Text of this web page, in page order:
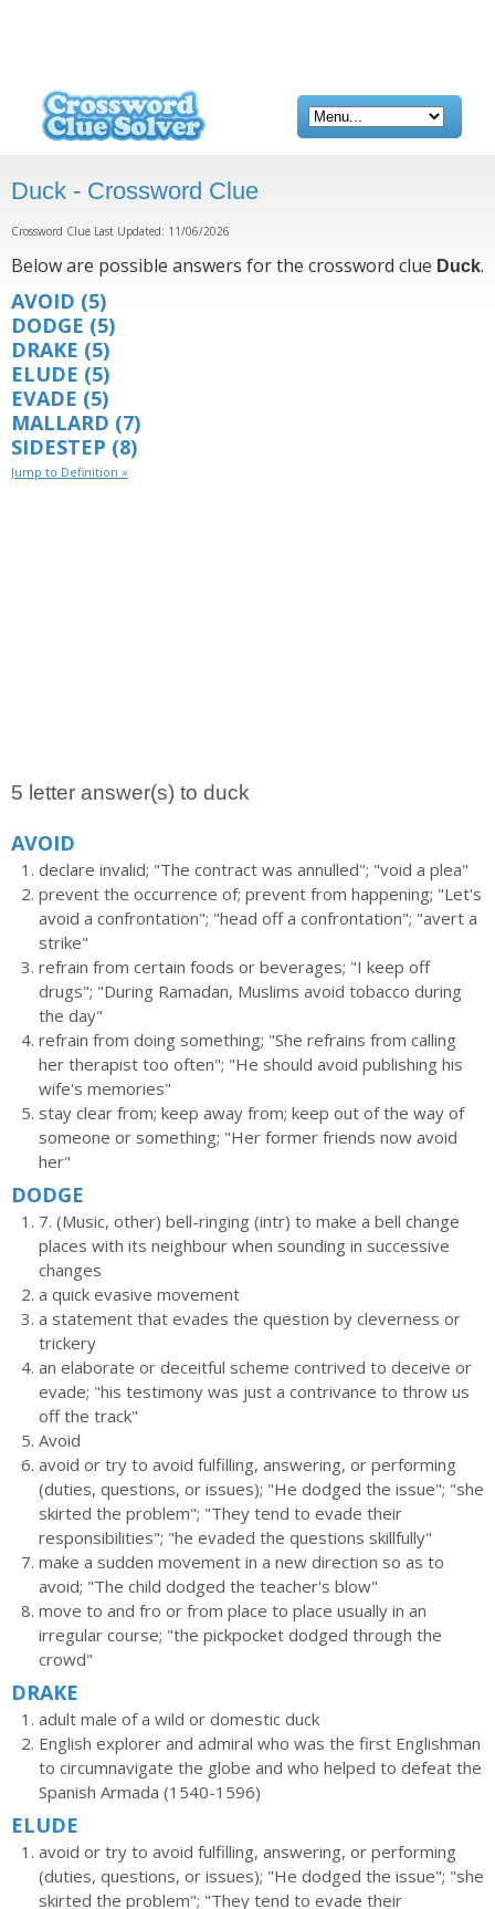
Duck - Crossword Clue
Crossword Clue Last Updated: 11/06/2026
Below are possible answers for the crossword clue Duck.
AVOID (5)
DODGE (5)
DRAKE (5)
ELUDE (5)
EVADE (5)
MALLARD (7)
SIDESTEP (8)
Jump to Definition »
5 letter answer(s) to duck
AVOID
declare invalid; "The contract was annulled"; "void a plea"
prevent the occurrence of; prevent from happening; "Let's
avoid a confrontation"; "head off a confrontation"; "avert a
strike"
refrain from certain foods or beverages; "I keep off
drugs"; "During Ramadan, Muslims avoid tobacco during
the day"
refrain from doing something; "She refrains from calling
her therapist too often"; "He should avoid publishing his
wife's memories"
stay clear from; keep away from; keep out of the way of
someone or something; "Her former friends now avoid
her"
DODGE
7. (Music, other) bell-ringing (intr) to make a bell change
places with its neighbour when sounding in successive
changes
a quick evasive movement
a statement that evades the question by cleverness or
trickery
an elaborate or deceitful scheme contrived to deceive or
evade; "his testimony was just a contrivance to throw us
off the track"
Avoid
avoid or try to avoid fulfilling, answering, or performing
(duties, questions, or issues); "He dodged the issue"; "she
skirted the problem"; "They tend to evade their
responsibilities"; "he evaded the questions skillfully"
make a sudden movement in a new direction so as to
avoid; "The child dodged the teacher's blow"
move to and fro or from place to place usually in an
irregular course; "the pickpocket dodged through the
crowd"
DRAKE
adult male of a wild or domestic duck
English explorer and admiral who was the first Englishman
to circumnavigate the globe and who helped to defeat the
Spanish Armada (1540-1596)
ELUDE
avoid or try to avoid fulfilling, answering, or performing
(duties, questions, or issues); "He dodged the issue"; "she
skirted the problem"; "They tend to evade their